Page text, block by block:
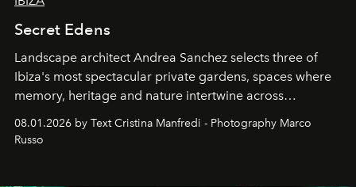
Secret Edens
Landscape architect Andrea Sanchez selects three of
Ibiza's most spectacular private gardens, spaces where
memory, heritage and nature intertwine across
northern dunes.
08.01.2026 by Text Cristina Manfredi - Photography Marco
Russo